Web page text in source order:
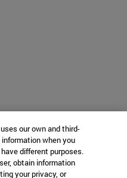
our own and third-
when you
different purposes.
obtain information
your privacy, or